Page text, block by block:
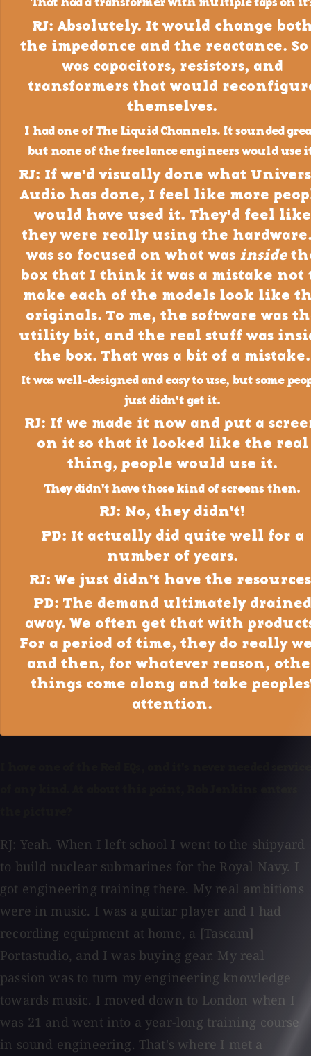
That had a transformer with multiple taps on
RJ: Absolutely. It would change
the impedance and the reactance.
was capacitors, resistors, and
transformers that would
themselves.
I had one of The Liquid Channels. It sounded
but none of the freelance engineers would use
RJ: If we'd visually done what
Audio has done, I feel like more
would have used it. They'd feel like
they were really using the
was so focused on what was inside
box that I think it was a mistake not
make each of the models look like
originals. To me, the software was
utility bit, and the real stuff was
the box. That was a bit of a mistake.
It was well-designed and easy to use, but some
just didn't get it.
RJ: If we made it now and put a
on it so that it looked like the real
thing, people would use it.
They didn't have those kind of screens then.
RJ: No, they didn't!
PD: It actually did quite well for a
number of years.
RJ: We just didn't have the
PD: The demand ultimately drained
away. We often get that with
For a period of time, they do really
and then, for whatever reason,
things come along and take
attention.
RJ: Yeah. When I left school I went to the shipyard
to build nuclear submarines for the Royal Navy. I
got engineering training there. My real ambitions
were in music. I was a guitar player and I had
recording equipment at home, a [Tascam]
Portastudio, and I was buying gear. My real
passion was to turn my engineering knowledge
towards music. I moved down to London when I
was 21 and went into a year-long training course
in sound engineering. That's where I met a